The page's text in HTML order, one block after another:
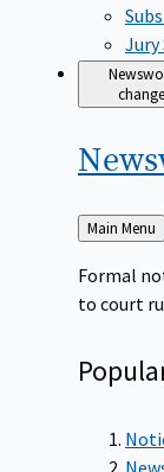
Jury
Back
to
Main Menu
Formal
to court